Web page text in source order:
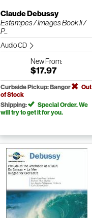
Claude Debussy
Estampes / Images Book Ii /
P...
Audio CD
NewFrom:
$17.97
Curbside Pickup: Bangor
Out
of Stock
Shipping:
Special Order. We
will try to get it for you.